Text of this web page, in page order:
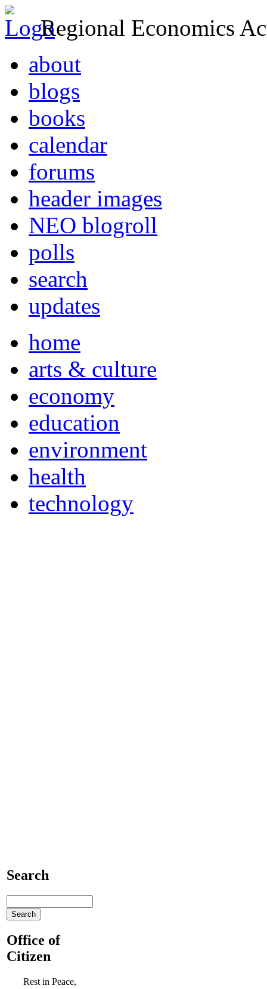
Regional Economics
about
blogs
books
calendar
forums
header images
NEO blogroll
polls
search
updates
home
arts & culture
economy
education
environment
health
technology
Search
Office of
Citizen
Rest in Peace,